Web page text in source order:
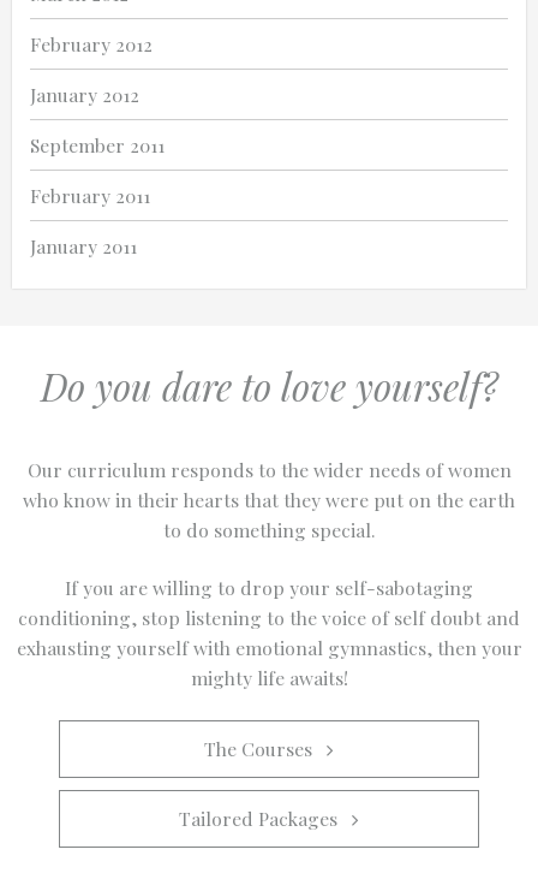
February 2012
January 2012
September 2011
February 2011
January 2011
Do you dare to love yourself?
Our curriculum responds to the wider needs of women
who know in their hearts that they were put on the earth
to do something special.
If you are willing to drop your self-sabotaging
conditioning, stop listening to the voice of self doubt and
exhausting yourself with emotional gymnastics, then your
mighty life awaits!
The Courses
Tailored Packages